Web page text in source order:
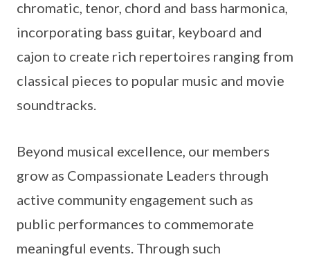
chromatic, tenor, chord and bass harmonica,
incorporating bass guitar, keyboard and
cajon to create rich repertoires ranging from
classical pieces to popular music and movie
soundtracks.
Beyond musical excellence, our members
grow as Compassionate Leaders through
active community engagement such as
public performances to commemorate
meaningful events. Through such